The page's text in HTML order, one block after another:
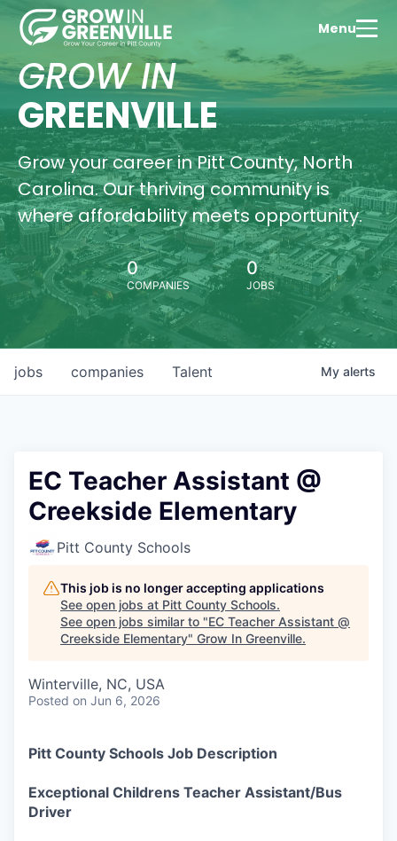
Menu
GROW IN
GREENVILLE
Grow your career in Pitt County, North
Carolina. Our thriving community is
where affordability meets opportunity.
0
COMPANIES
0
JOBS
jobs companies Talent My alerts
EC Teacher Assistant @
Creekside Elementary
Pitt County Schools
This job is no longer accepting applications
See open jobs at Pitt County Schools.
See open jobs similar to "EC Teacher Assistant @
Creekside Elementary" Grow In Greenville.
Winterville, NC, USA
Posted on Jun 6, 2026
Pitt County Schools Job Description
Exceptional Childrens Teacher Assistant/Bus
Driver